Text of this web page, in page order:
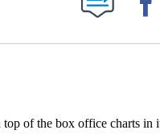
of the box office charts in